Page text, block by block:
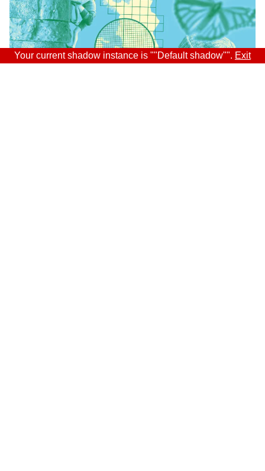
Your current shadow instance is ""Default shadow"". Exit